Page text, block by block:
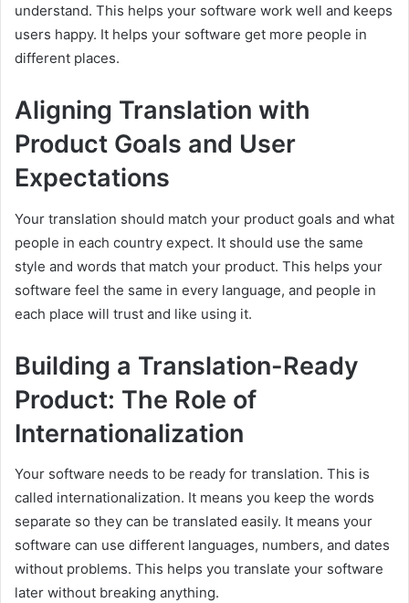
understand. This helps your software work well and keeps
users happy. It helps your software get more people in
different places.
Aligning Translation with
Product Goals and User
Expectations
Your translation should match your product goals and what
people in each country expect. It should use the same
style and words that match your product. This helps your
software feel the same in every language, and people in
each place will trust and like using it.
Building a Translation-Ready
Product: The Role of
Internationalization
Your software needs to be ready for translation. This is
called internationalization. It means you keep the words
separate so they can be translated easily. It means your
software can use different languages, numbers, and dates
without problems. This helps you translate your software
later without breaking anything.